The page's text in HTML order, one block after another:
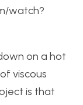
watch?
on a hot
viscous
is that